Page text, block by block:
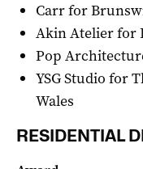
Carr for
Akin Atelier for
Pop
YSG Studio for
Wales
RESIDENTIAL